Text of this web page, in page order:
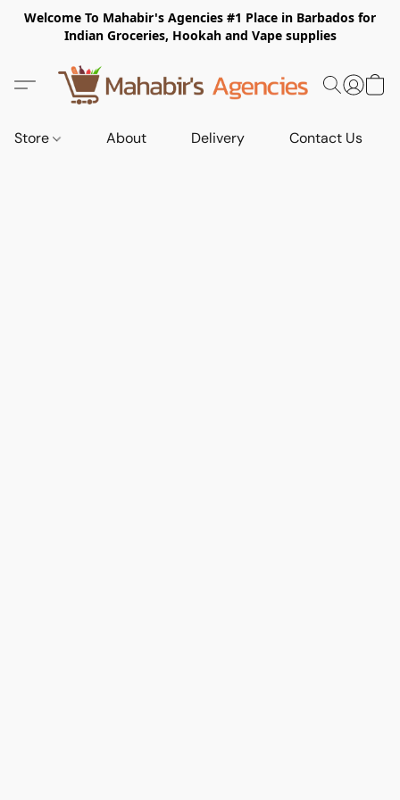
Welcome To Mahabir's Agencies #1 Place in Barbados for
Indian Groceries, Hookah and Vape supplies
Store About Delivery Contact Us